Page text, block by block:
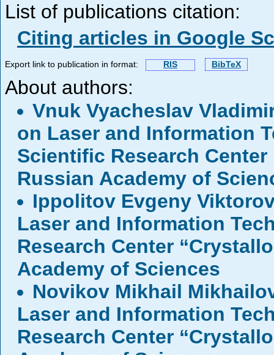
List of publications citation:
Citing articles in Google
Export link to publication in format: RIS BibTeX
About authors:
Vnuk Vyacheslav
on Laser and Information
Scientific Research
Russian Academy of
Ippolitov Evgeny
Laser and Information
Research Center
Academy of Sciences
Novikov Mikhail
Laser and Information
Research Center